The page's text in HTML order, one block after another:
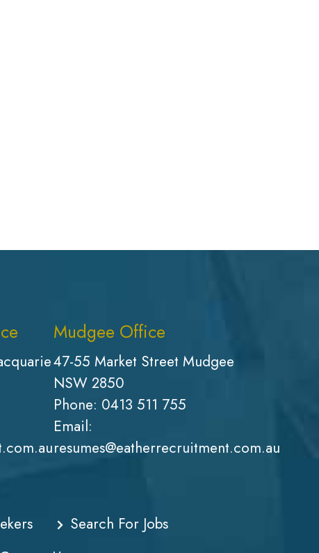
Mudgee Office
47-55 Market Street Mudgee
NSW 2850
Phone: 0413 511 755
Email:
resumes@eatherrecruitment.com.au
Search For Jobs